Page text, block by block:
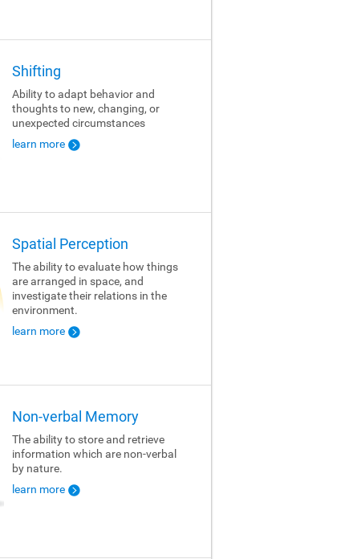
Shifting
Ability to adapt behavior and
thoughts to new, changing, or
unexpected circumstances
learn more
Spatial Perception
The ability to evaluate how things
are arranged in space, and
investigate their relations in the
environment.
learn more
Non-verbal Memory
The ability to store and retrieve
information which are non-verbal
by nature.
learn more